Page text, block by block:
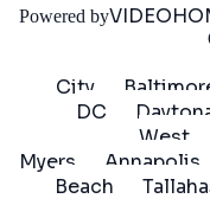
Powered by
City
DC
West
Myers
Annapolis
Beach